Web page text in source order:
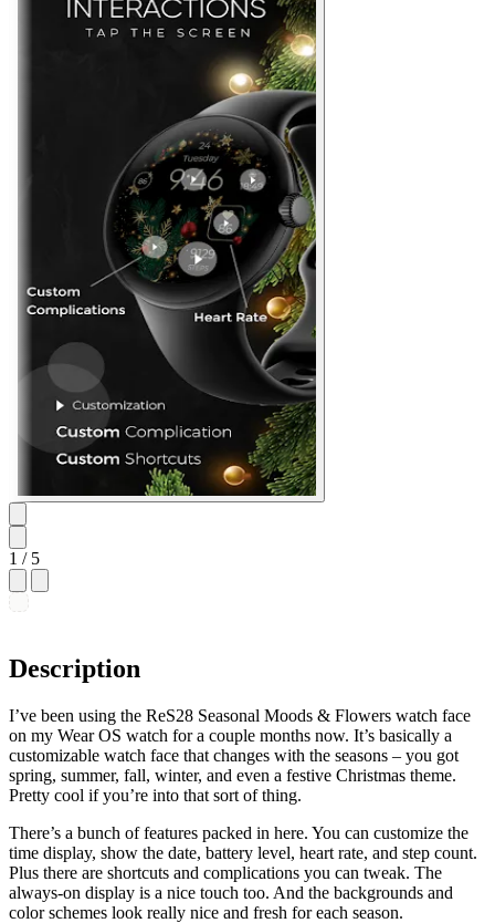
1 / 5
Description
I’ve been using the ReS28 Seasonal Moods & Flowers watch face
on my Wear OS watch for a couple months now. It’s basically a
customizable watch face that changes with the seasons – you got
spring, summer, fall, winter, and even a festive Christmas theme.
Pretty cool if you’re into that sort of thing.
There’s a bunch of features packed in here. You can customize the
time display, show the date, battery level, heart rate, and step count.
Plus there are shortcuts and complications you can tweak. The
always-on display is a nice touch too. And the backgrounds and
color schemes look really nice and fresh for each season.